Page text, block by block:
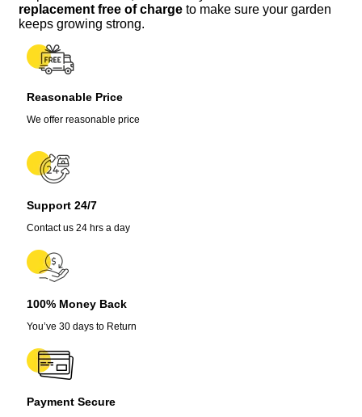
|
2025
Crop
quantity
replacement free of charge to make sure your garden
keeps growing strong.
Reasonable Price
We offer reasonable price
Support 24/7
Contact us 24 hrs a day
100% Money Back
You’ve 30 days to Return
Payment Secure